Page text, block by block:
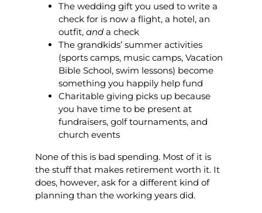
The wedding gift you used to write a
check for is now a flight, a hotel, an
outfit, and a check
The grandkids’ summer activities
(sports camps, music camps, Vacation
Bible School, swim lessons) become
something you happily help fund
Charitable giving picks up because
you have time to be present at
fundraisers, golf tournaments, and
church events
None of this is bad spending. Most of it is
the stuff that makes retirement worth it. It
does, however, ask for a different kind of
planning than the working years did.